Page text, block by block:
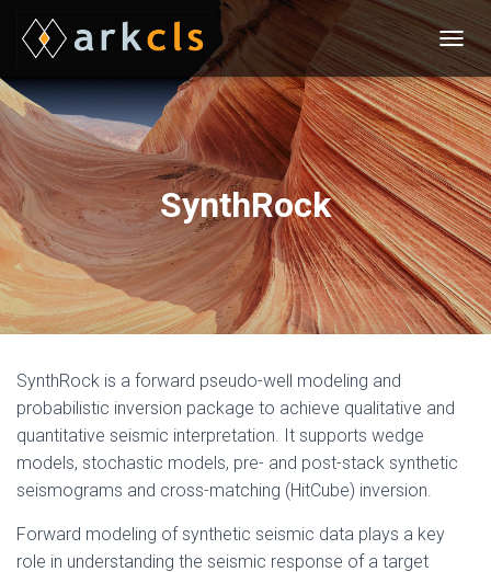
T
O
G
G
L
E
N
A
V
I
G
A
T
I
SynthRock
SynthRock is a forward pseudo-well modeling and
probabilistic inversion package to achieve qualitative and
quantitative seismic interpretation. It supports wedge
models, stochastic models, pre- and post-stack synthetic
seismograms and cross-matching (HitCube) inversion.
Forward modeling of synthetic seismic data plays a key
role in understanding the seismic response of a target